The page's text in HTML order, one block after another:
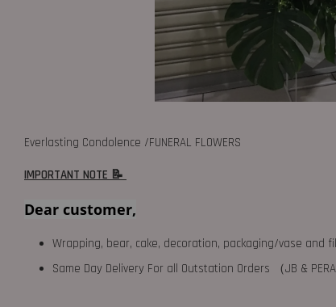
Everlasting Condolence /FUNERAL FLOWERS
IMPORTANT NOTE 📝
Dear customer,
Wrapping, bear, cake, decoration, packaging/vase
Same Day Delivery For all Outstation Orders （JB &